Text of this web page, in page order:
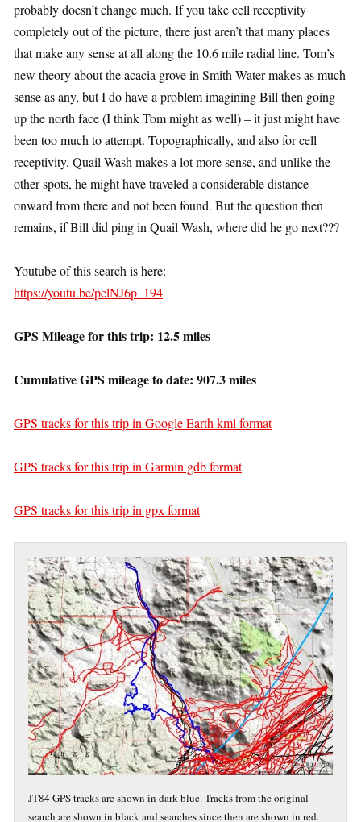
probably doesn’t change much. If you take cell receptivity
completely out of the picture, there just aren’t that many places
that make any sense at all along the 10.6 mile radial line. Tom’s
new theory about the acacia grove in Smith Water makes as much
sense as any, but I do have a problem imagining Bill then going
up the north face (I think Tom might as well) – it just might have
been too much to attempt. Topographically, and also for cell
receptivity, Quail Wash makes a lot more sense, and unlike the
other spots, he might have traveled a considerable distance
onward from there and not been found. But the question then
remains, if Bill did ping in Quail Wash, where did he go next???
Youtube of this search is here:
https://youtu.be/pelNJ6p_194
GPS Mileage for this trip: 12.5 miles
Cumulative GPS mileage to date: 907.3 miles
GPS tracks for this trip in Google Earth kml format
GPS tracks for this trip in Garmin gdb format
GPS tracks for this trip in gpx format
JT84 GPS tracks are shown in dark blue. Tracks from the original
search are shown in black and searches since then are shown in red.